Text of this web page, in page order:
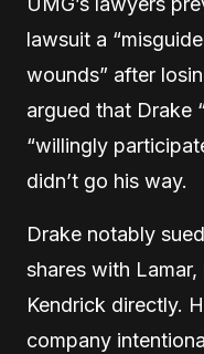
lawsuit a
wounds” after
argued that Drake
“willingly
didn’t go his way.
Drake notably
shares with
Kendrick directly.
company